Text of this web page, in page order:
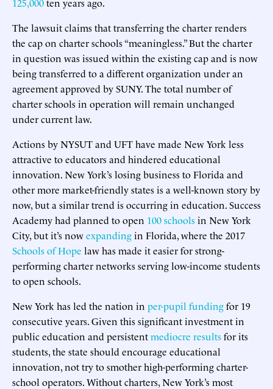
The lawsuit claims that transferring the charter renders
the cap on charter schools “meaningless.” But the charter
in question was issued within the existing cap and is now
being transferred to a different organization under an
agreement approved by SUNY. The total number of
charter schools in operation will remain unchanged
under current law.
Actions by NYSUT and UFT have made New York less
attractive to educators and hindered educational
innovation. New York’s losing business to Florida and
other more market-friendly states is a well-known story by
now, but a similar trend is occurring in education. Success
Academy had planned to open 100 schoolsin New York
City, but it’s nowexpandingin Florida, where the 2017
Schools of Hope law has made it easier for strong-
performing charter networks serving low-income students
to open schools.
New York has led the nation in per-pupil fundingfor 19
consecutive years. Given this significant investment in
public education and persistentmediocre resultsfor its
students, the state should encourage educational
innovation, not try to smother high-performing charter-
school operators. Without charters, New York’s most